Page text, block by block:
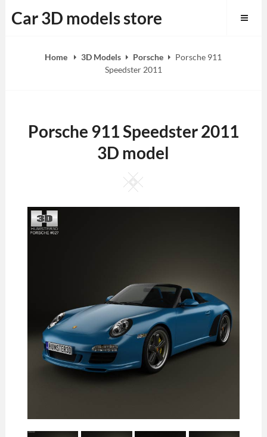
to
Car 3D models store
Home 3D Models Porsche
Porsche 911
Speedster 2011
Porsche 911 Speedster 2011
3D model
Square